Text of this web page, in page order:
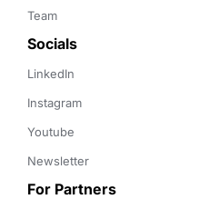
Team
Socials
LinkedIn
Instagram
Youtube
Newsletter
For Partners